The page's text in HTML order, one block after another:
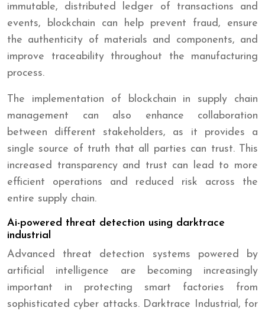
immutable, distributed ledger of transactions and
events, blockchain can help prevent fraud, ensure
the authenticity of materials and components, and
improve traceability throughout the manufacturing
process.
The implementation of blockchain in supply chain
management can also enhance collaboration
between different stakeholders, as it provides a
single source of truth that all parties can trust. This
increased transparency and trust can lead to more
efficient operations and reduced risk across the
entire supply chain.
Ai-powered threat detection using darktrace
industrial
Advanced threat detection systems powered by
artificial intelligence are becoming increasingly
important in protecting smart factories from
sophisticated cyber attacks. Darktrace Industrial, for